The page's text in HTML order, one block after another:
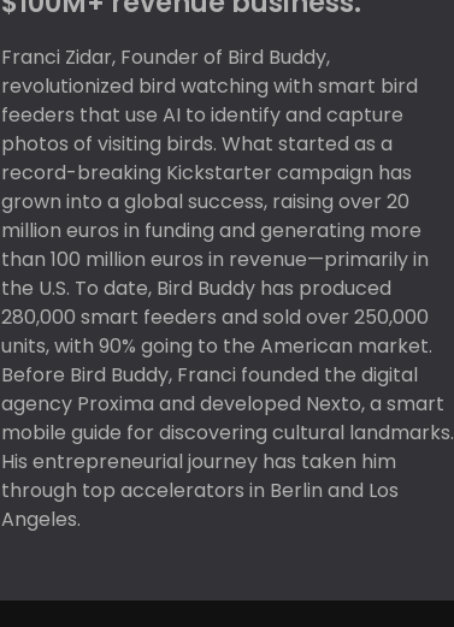
Franci Zidar, Founder of Bird Buddy,
revolutionized bird watching with smart bird
feeders that use AI to identify and capture
photos of visiting birds. What started as a
record-breaking Kickstarter campaign has
grown into a global success, raising over 20
million euros in funding and generating more
than 100 million euros in revenue—primarily in
the U.S. To date, Bird Buddy has produced
280,000 smart feeders and sold over 250,000
units, with 90% going to the American market.
Before Bird Buddy, Franci founded the digital
agency Proxima and developed Nexto, a smart
mobile guide for discovering cultural landmarks.
His entrepreneurial journey has taken him
through top accelerators in Berlin and Los
Angeles.